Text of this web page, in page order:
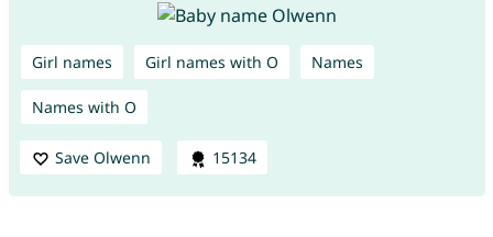
Girl names Girl names with O Names
Names with O
Save Olwenn 15134